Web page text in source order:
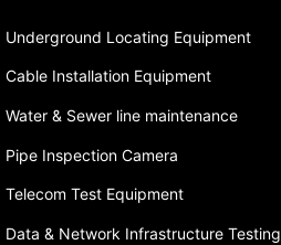
Underground Locating Equipment
Cable Installation Equipment
Water & Sewer line maintenance
Pipe Inspection Camera
Telecom Test Equipment
Data & Network Infrastructure Testing